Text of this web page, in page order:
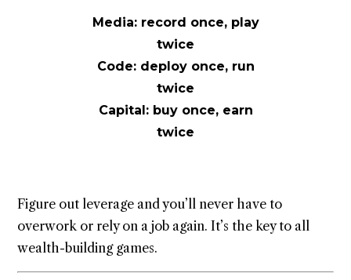
Media: record once, play
twice
Code: deploy once, run
twice
Capital: buy once, earn
twice
Figure out leverage and you’ll never have to
overwork or rely on a job again. It’s the key to all
wealth-building games.